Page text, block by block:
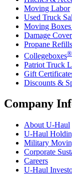
Moving Labor
Used Truck
Moving
Damage
Propane
Collegeboxes®
Patriot Truck
Gift
Discounts &
Company
About U-Haul
U-Haul
Military
Corporate
Careers
U-Haul